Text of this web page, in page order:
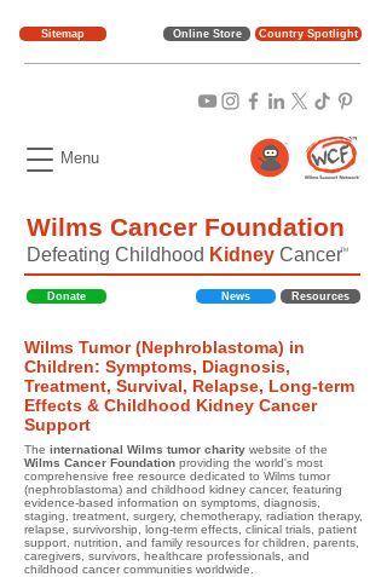
Online Store
Menu
Wilms Cancer Foundation
TM
Defeating Childhood Kidney Cancer
Donate News Resources
Wilms Tumor (Nephroblastoma) in
Children: Symptoms, Diagnosis,
Treatment, Survival, Relapse, Long-term
Effects & Childhood Kidney Cancer
Support
The international Wilms tumor charity website of the
Wilms Cancer Foundation providing the world's most
comprehensive free resource dedicated to Wilms tumor
(nephroblastoma) and childhood kidney cancer, featuring
evidence-based information on symptoms, diagnosis,
staging, treatment, surgery, chemotherapy, radiation therapy,
relapse, survivorship, long-term effects, clinical trials, patient
support, nutrition, and family resources for children, parents,
caregivers, survivors, healthcare professionals, and
childhood cancer communities worldwide.
Country Spotlight
Sitemap